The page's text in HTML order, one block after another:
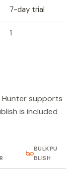
7-day trial
1
supports
is included
BULKPU
BLISH